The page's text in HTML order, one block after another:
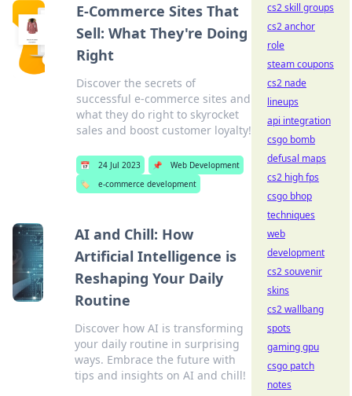
E-Commerce Sites That
Sell: What They're Doing
Right
Discover the secrets of
successful e-commerce sites and
what they do right to skyrocket
sales and boost customer loyalty!
📅 24 Jul 2023 📌
Web Development
🏷️
e-commerce development
AI and Chill: How
Artificial Intelligence is
Reshaping Your Daily
Routine
Discover how AI is transforming
your daily routine in surprising
ways. Embrace the future with
tips and insights on AI and chill!
cs2 skill groups
cs2 anchor
role
steam coupons
cs2 nade
lineups
api integration
csgo bomb
defusal maps
cs2 high fps
csgo bhop
techniques
web
development
cs2 souvenir
skins
cs2 wallbang
spots
gaming gpu
csgo patch
notes